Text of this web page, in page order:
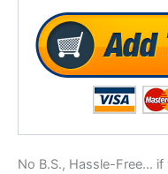
No B.S., Hassle-Free...